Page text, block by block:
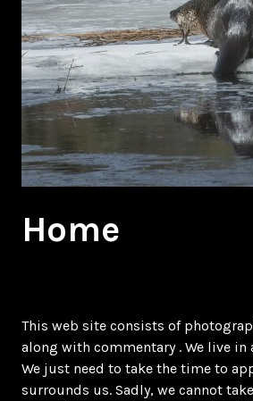
Home
This web site consists of
along with commentary . We live
We just need to take the time to
surrounds us. Sadly, we cannot